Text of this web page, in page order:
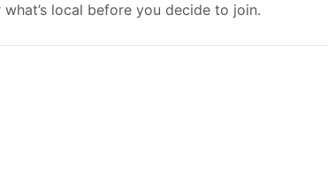
local before you decide to join.